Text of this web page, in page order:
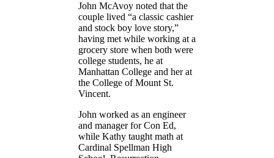
John McAvoy noted that the
couple lived “a classic cashier
and stock boy love story,”
having met while working at a
grocery store when both were
college students, he at
Manhattan College and her at
the College of Mount St.
Vincent.
John worked as an engineer
and manager for Con Ed,
while Kathy taught math at
Cardinal Spellman High